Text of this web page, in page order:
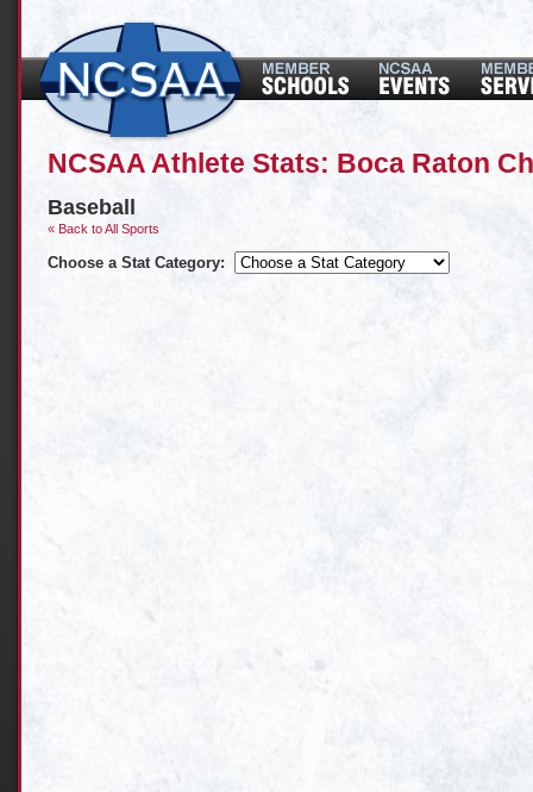
NCSAA Athlete Stats: Boca Raton
Baseball
« Back to All Sports
Choose a Stat Category: